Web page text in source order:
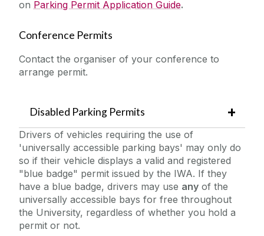
on Parking Permit Application Guide.
Conference Permits
Contact the organiser of your conference to
arrange permit.
Disabled Parking Permits
Drivers of vehicles requiring the use of
'universally accessible parking bays' may only do
so if their vehicle displays a valid and registered
"blue badge" permit issued by the IWA. If they
have a blue badge, drivers may use any of the
universally accessible bays for free throughout
the University, regardless of whether you hold a
permit or not.